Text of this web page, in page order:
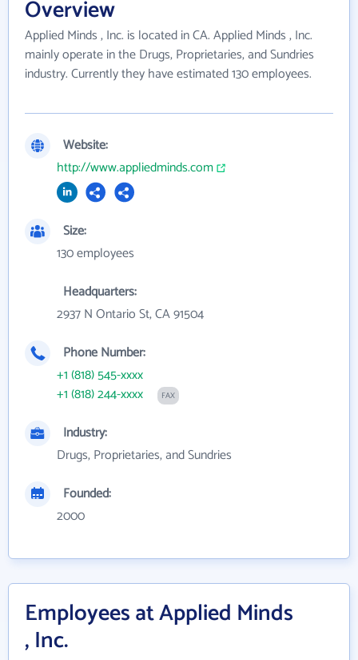
Overview
Applied Minds , Inc. is located in CA. Applied Minds , Inc.
mainly operate in the Drugs, Proprietaries, and Sundries
industry. Currently they have estimated 130 employees.
Website:
http://www.appliedminds.com
Size:
130 employees
Headquarters:
2937 N Ontario St, CA 91504
Phone Number:
+1 (818) 545-xxxx
+1 (818) 244-xxxx
FAX
Industry:
Drugs, Proprietaries, and Sundries
Founded:
2000
Employees at Applied Minds
, Inc.